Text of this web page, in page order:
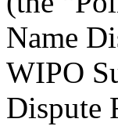
Name
WIPO
Dispute